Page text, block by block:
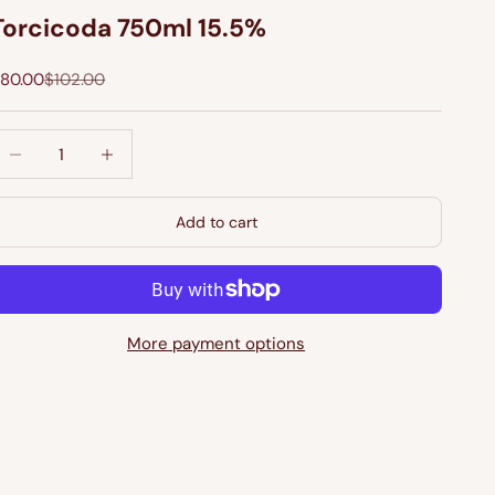
750ml 15.5%
price
Regular price
$102.00
Decrease quantity
Add to cart
More payment options